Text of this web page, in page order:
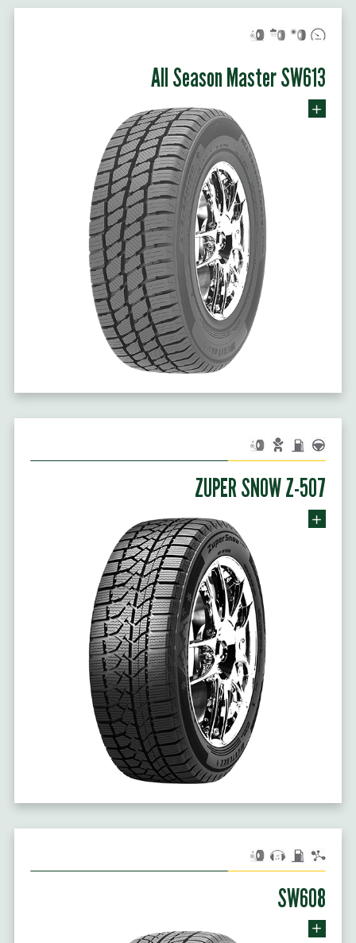
All Season Master SW613
ZUPER SNOW Z-507
SW608